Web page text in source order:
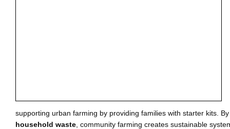
supporting urban farming by providing families with starter kits.
household waste , community farming creates sustainable